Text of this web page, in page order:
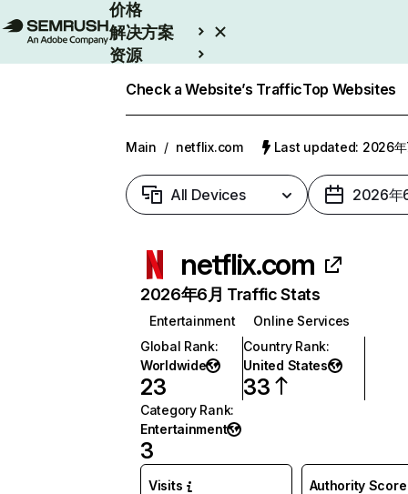
价格
解决方案
资源
Check a Website’s TrafficTop Websites
Main / netflix.com Last updated: 2026年
All Devices 2026年
netflix.com
2026年6月 Traffic Stats
Entertainment
Online Services
Global Rank:
Worldwide
23
Country Rank:
United States
33
Category Rank:
Entertainment
3
Visits Authority Score